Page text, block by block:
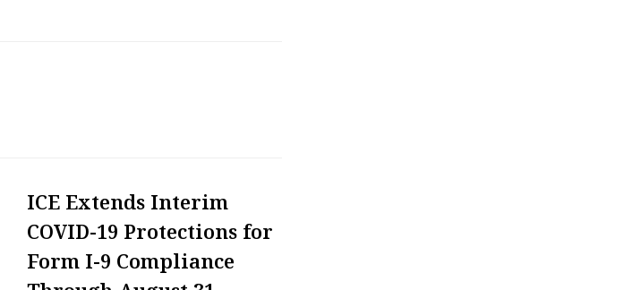
ICE Extends Interim
COVID-19 Protections for
Form I-9 Compliance